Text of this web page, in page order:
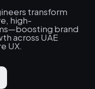
transform
high-
brand
across UAE
UX.